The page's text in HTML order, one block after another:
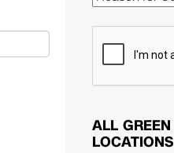
ALL GREEN
LOCATIONS